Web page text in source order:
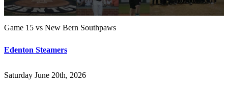
Game 15 vs New Bern Southpaws
Edenton Steamers
Saturday June 20th, 2026